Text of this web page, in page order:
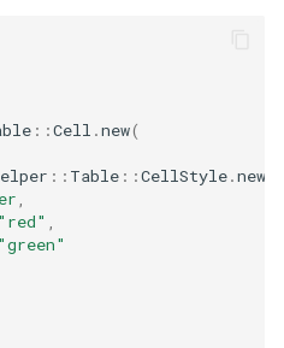
::Cell .new(
:: Table ::CellStyle.new
,
"red" ,
"green"